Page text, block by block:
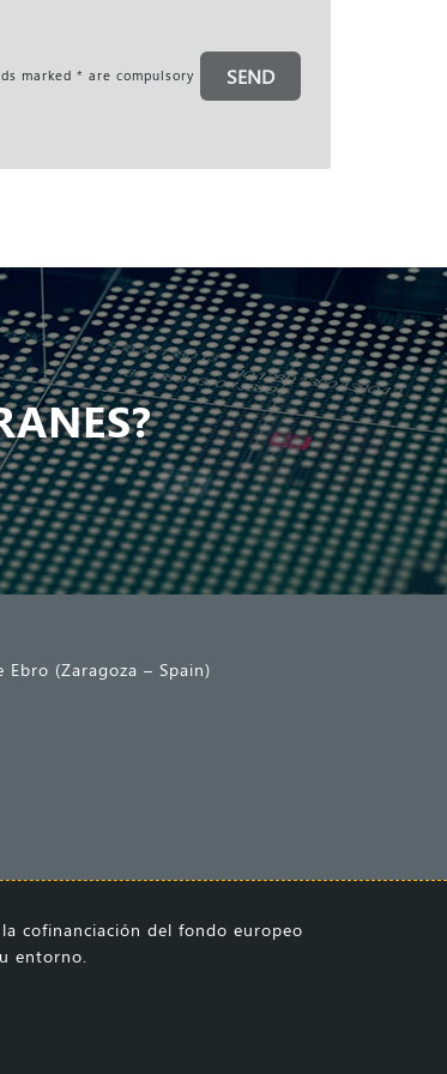
marked * are compulsory SEND
(Zaragoza – Spain)
cofinanciación del fondo europeo
entorno.